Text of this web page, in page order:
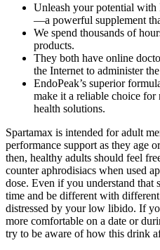
Unleash your potential
—a powerful supplement
We spend thousands of
products.
They both have online
the Internet to administer
EndoPeak’s superior
make it a reliable choice for
health solutions.
Spartamax is intended for adult
performance support as they age
then, healthy adults should feel
counter aphrodisiacs when used
dose. Even if you understand that
time and be different with
distressed by your low libido. If
more comfortable on a date or
try to be aware of how this drink